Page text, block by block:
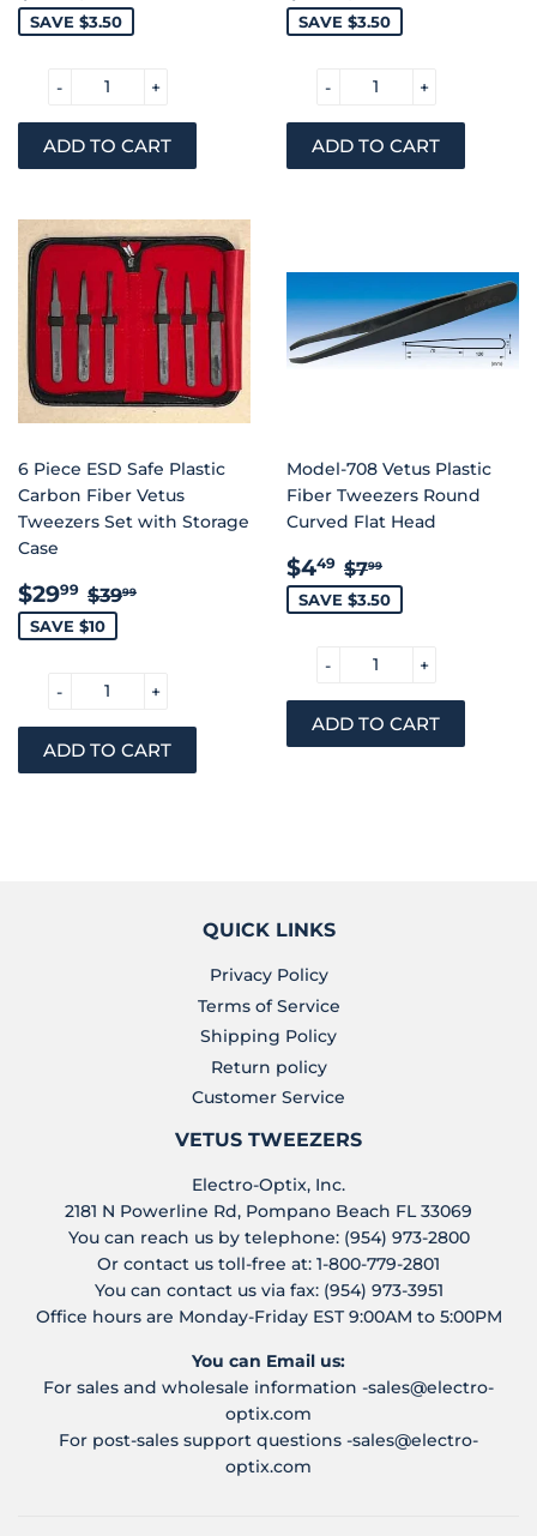
PRICE
SAVE $3.50
+
-
PRICE
SAVE $3.50
+
-
6 Piece ESD Safe Plastic
Carbon Fiber Vetus
Tweezers Set with Storage
Case
SALE
PRICE
$2999 $29.99
REGULAR PRICE
$3999
SAVE $10
+
-
Model-708 Vetus Plastic
Fiber Tweezers Round
Curved Flat Head
SALE
PRICE
$449 $4.49
REGULAR
$799
SAVE $3.50
+
-
QUICK LINKS
Privacy Policy
Terms of Service
Shipping Policy
Return policy
Customer Service
VETUS TWEEZERS
Electro-Optix, Inc.
2181 N Powerline Rd, Pompano Beach FL 33069
You can reach us by telephone: (954) 973-2800
Or contact us toll-free at: 1-800-779-2801
You can contact us via fax: (954) 973-3951
Office hours are Monday-Friday EST 9:00AM to 5:00PM
You can Email us:
For sales and wholesale information -sales@electro-
optix.com
For post-sales support questions -sales@electro-
optix.com